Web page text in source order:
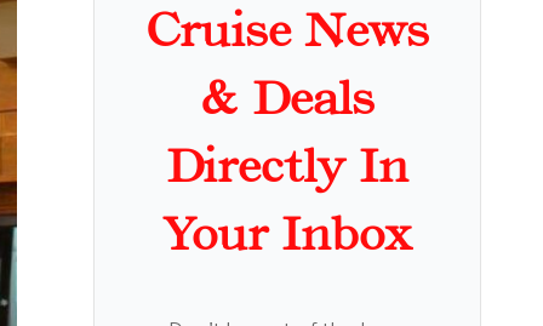
Cruise News
& Deals
Directly In
Your Inbox